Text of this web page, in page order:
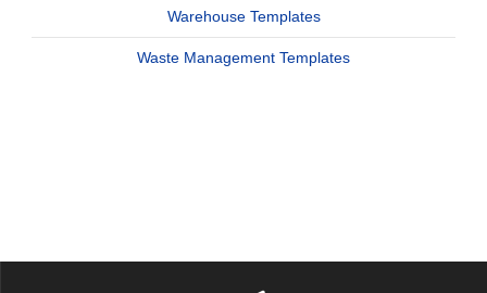
Warehouse Templates
Waste Management Templates